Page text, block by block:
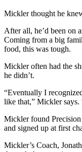
Mickler thought he
After all, he’d been on
Coming from a big
food, this was tough.
Mickler often had the
he didn’t.
“Eventually I
like that,” Mickler says.
Mickler found
and signed up at first
Mickler’s Coach,